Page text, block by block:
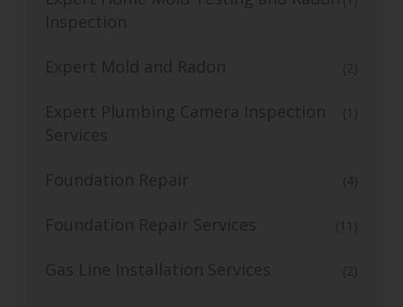
Inspection
Expert Mold and Radon (2)
Expert Plumbing Camera Inspection
Services
(1)
Foundation Repair (4)
Foundation Repair Services (11)
Gas Line Installation Services (2)